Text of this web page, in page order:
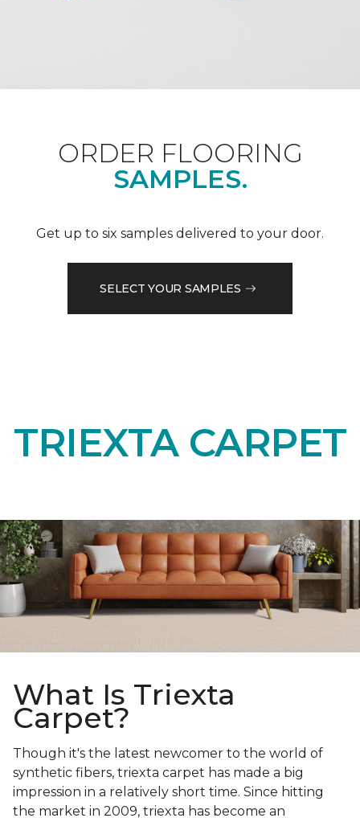
ORDER FLOORING
SAMPLES.
Get up to six samples delivered to your door.
SELECT YOUR SAMPLES
TRIEXTA CARPET
What Is Triexta
Carpet?
Though it's the latest newcomer to the world of
synthetic fibers, triexta carpet has made a big
impression in a relatively short time. Since hitting
the market in 2009, triexta has become an